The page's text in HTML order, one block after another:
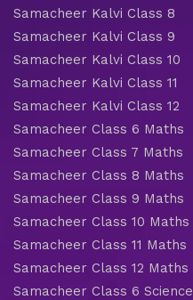
Samacheer Kalvi Class 8
Samacheer Kalvi Class 9
Samacheer Kalvi Class 10
Samacheer Kalvi Class 11
Samacheer Kalvi Class 12
Samacheer Class 6 Maths
Samacheer Class 7 Maths
Samacheer Class 8 Maths
Samacheer Class 9 Maths
Samacheer Class 10 Maths
Samacheer Class 11 Maths
Samacheer Class 12 Maths
Samacheer Class 6 Science